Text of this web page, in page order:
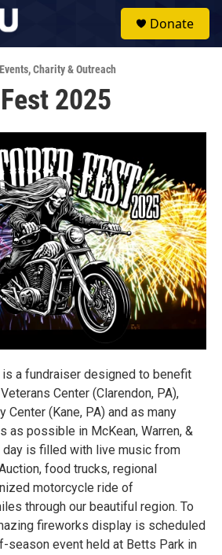
Donate
,Charity & Outreach
2025
a fundraiser designed to benefit
Center (Clarendon, PA),
Center (Kane, PA) and as many
as possible in McKean, Warren, &
day is filled with live music from
food trucks, regional
motorcycle ride of
through our beautiful region. To
fireworks display is scheduled
season event held at Betts Park in